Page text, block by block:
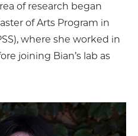
of research began
of Arts Program in
where she worked in
joining Bian’s lab as